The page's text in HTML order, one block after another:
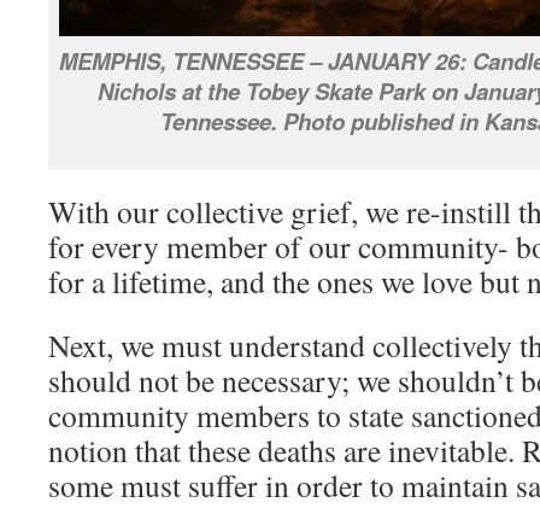
MEMPHIS, TENNESSEE – JANUARY 26:
Nichols at the Tobey Skate Park on
Tennessee. Photo published in
With our collective grief, we re-instill
for every member of our community-
for a lifetime, and the ones we love but
Next, we must understand collectively
should not be necessary; we shouldn’t
community members to state
notion that these deaths are inevitable.
some must suffer in order to maintain